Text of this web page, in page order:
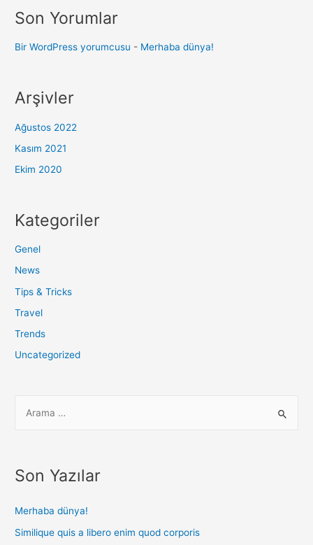
Son Yorumlar
Bir WordPress yorumcusu - Merhaba dünya!
Arşivler
Ağustos 2022
Kasım 2021
Ekim 2020
Kategoriler
Genel
News
Tips & Tricks
Travel
Trends
Uncategorized
Son Yazılar
Merhaba dünya!
Similique quis a libero enim quod corporis